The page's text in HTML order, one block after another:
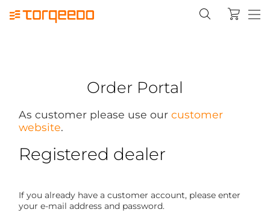
Order Portal
As customer please use our customer
website.
Registered dealer
If you already have a customer account, please enter
your e-mail address and password.